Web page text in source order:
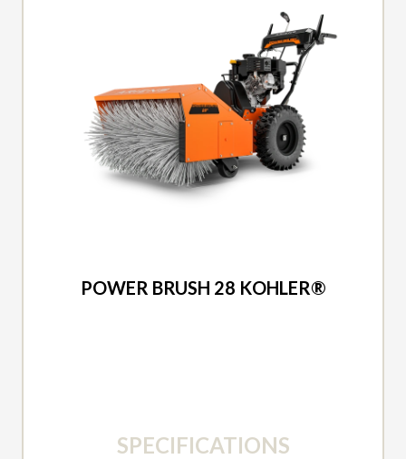
POWER BRUSH 28 KOHLER®
SPECIFICATIONS